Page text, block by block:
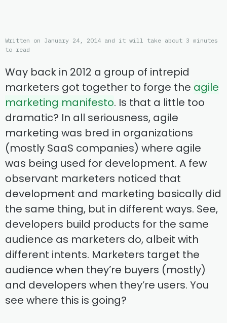
Written on January 24, 2014 and it will take about 3 minutes
to read
Way back in 2012 a group of intrepid
marketers got together to forge the agile
marketing manifesto. Is that a little too
dramatic? In all seriousness, agile
marketing was bred in organizations
(mostly SaaS companies) where agile
was being used for development. A few
observant marketers noticed that
development and marketing basically did
the same thing, but in different ways. See,
developers build products for the same
audience as marketers do, albeit with
different intents. Marketers target the
audience when they’re buyers (mostly)
and developers when they’re users. You
see where this is going?